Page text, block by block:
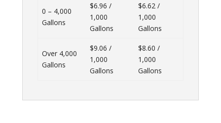
0 – 4,000
Gallons
$6.96 /
1,000
Gallons
$6.62 /
1,000
Gallons
Over 4,000
Gallons
$9.06 /
1,000
Gallons
$8.60 /
1,000
Gallons